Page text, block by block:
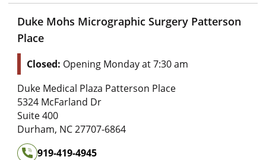
Duke Mohs Micrographic Surgery Patterson
Place
Closed: Opening Monday at 7:30 am
Duke Medical Plaza Patterson Place
5324 McFarland Dr
Suite 400
Durham, NC27707-6864
919-419-4945